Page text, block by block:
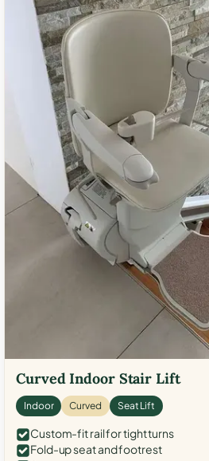
Curved Indoor Stair Lift
Indoor Curved Seat Lift
Custom-fit rail for tight turns
Fold-up seat and footrest